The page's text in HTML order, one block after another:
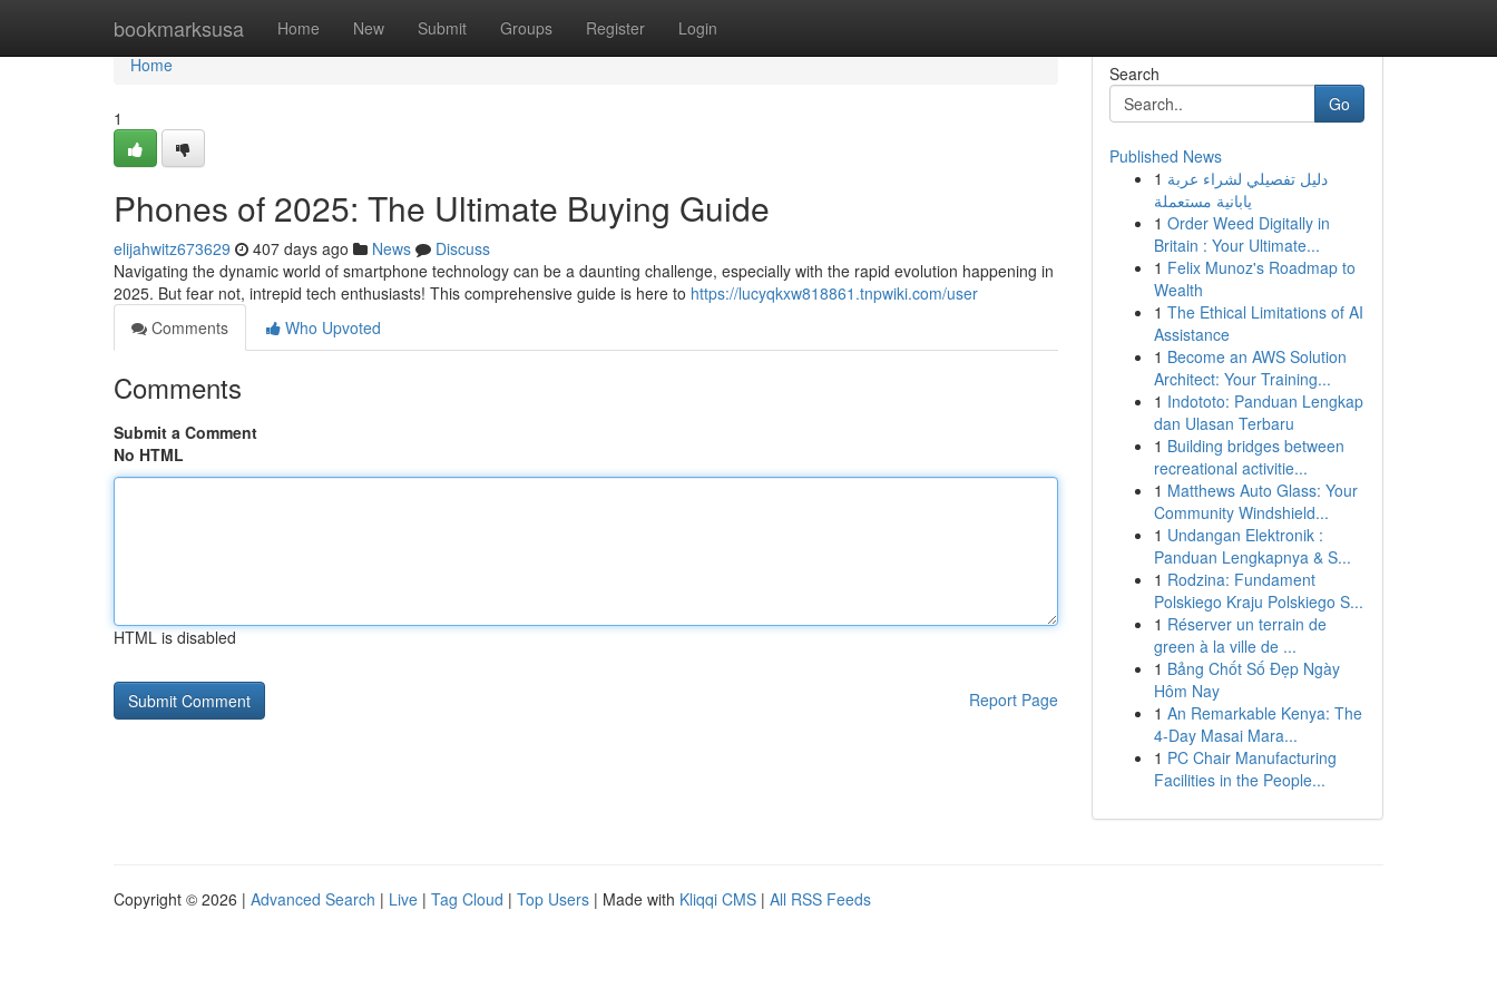
bookmarksusa Home New Submit Groups Register Login
Home
Home
1
Phones of 2025: The Ultimate Buying Guide
elijahwitz673629 407 days ago News
Discuss
Navigating the dynamic world of smartphone technology can be a daunting challenge, especially with the rapid evolution happening in
2025. But fear not, intrepid tech enthusiasts! This comprehensive guide is here to https://lucyqkxw818861.tnpwiki.com/user
Comments
Who Upvoted
Comments
Submit a Comment
No HTML
HTML is disabled
Report Page
Search
Go
Published News
1 دليل تفصيلي لشراء عربة
يابانية مستعملة
1 Order Weed Digitally in
Britain : Your Ultimate...
1 Felix Munoz's Roadmap to
Wealth
1 The Ethical Limitations of AI
Assistance
1 Become an AWS Solution
Architect: Your Training...
1 Indototo: Panduan Lengkap
dan Ulasan Terbaru
1 Building bridges between
recreational activitie...
1 Matthews Auto Glass: Your
Community Windshield...
1 Undangan Elektronik :
Panduan Lengkapnya & S...
1 Rodzina: Fundament
Polskiego Kraju Polskiego S...
1 Réserver un terrain de
green à la ville de ...
1 Bảng Chốt Số Đẹp Ngày
Hôm Nay
1 An Remarkable Kenya: The
4-Day Masai Mara...
1 PC Chair Manufacturing
Facilities in the People...
Copyright © 2026 | Advanced Search | Live | Tag Cloud | Top Users | Made with Kliqqi CMS | All RSS Feeds